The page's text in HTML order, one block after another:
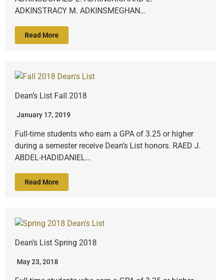
ADKINSTRACY M. ADKINSMEGHAN…
Read More
Dean’s List Fall 2018
January 17, 2019
Full-time students who earn a GPA of 3.25 or higher
during a semester receive Dean’s List honors. RAED J.
ABDEL-HADIDANIEL…
Read More
Dean’s List Spring 2018
May 23, 2018